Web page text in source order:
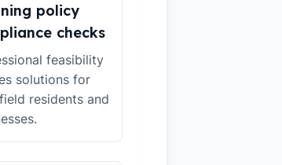
policy
checks
feasibility
solutions for
residents and